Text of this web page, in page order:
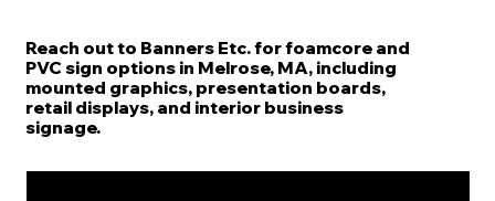
Reach out to Banners Etc. for foamcore and
PVC sign options in Melrose, MA, including
mounted graphics, presentation boards,
retail displays, and interior business
signage.